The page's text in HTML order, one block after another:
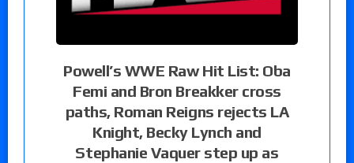
Powell’s WWE Raw Hit List: Oba
Femi and Bron Breakker cross
paths, Roman Reigns rejects LA
Knight, Becky Lynch and
Stephanie Vaquer step up as